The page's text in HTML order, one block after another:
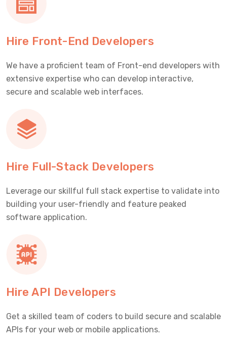
Hire Front-End Developers
We have a proficient team of Front-end developers with
extensive expertise who can develop interactive,
secure and scalable web interfaces.
Hire Full-Stack Developers
Leverage our skillful full stack expertise to validate into
building your user-friendly and feature peaked
software application.
Hire API Developers
Get a skilled team of coders to build secure and scalable
APIs for your web or mobile applications.